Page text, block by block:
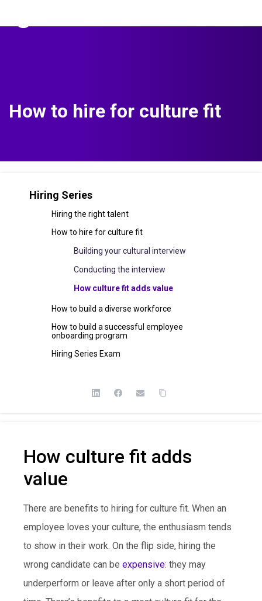
How to hire for culture fit
Hiring Series
Hiring the right talent
How to hire for culture fit
Building your cultural interview
Conducting the interview
How culture fit adds value
How to build a diverse workforce
How to build a successful employee
onboarding program
Hiring Series Exam
How culture fit adds
value
There are benefits to hiring for culture fit. When an
employee loves your culture, the enthusiasm tends
to show in their work. On the flip side, hiring the
wrong candidate can be expensive: they may
underperform or leave after only a short period of